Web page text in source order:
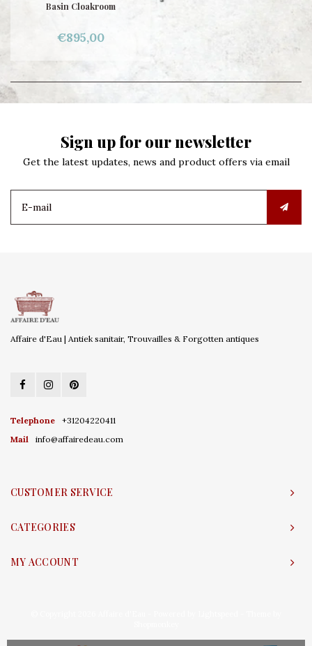
Basin Cloakroom
€895,00
Sign up for our newsletter
Get the latest updates, news and product offers via email
Affaire d'Eau | Antiek sanitair, Trouvailles & Forgotten antiques
Telephone
+31204220411
Mail
info@affairedeau.com
CUSTOMER SERVICE
CATEGORIES
MY ACCOUNT